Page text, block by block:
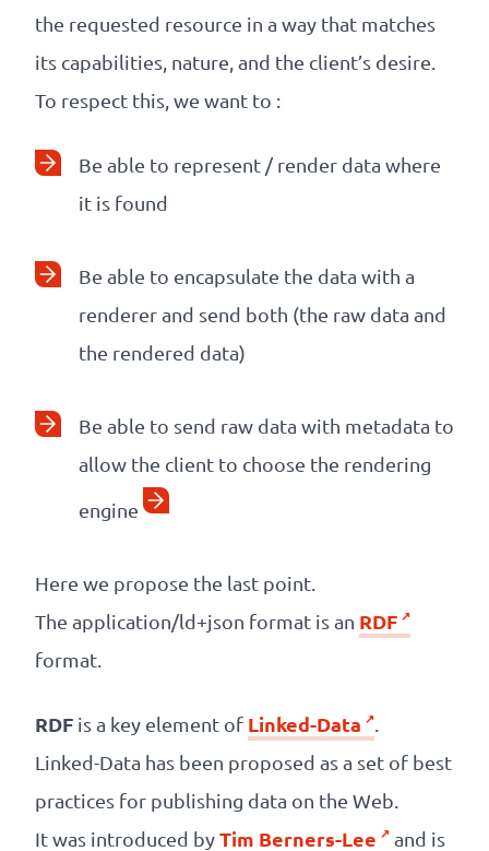
the requested resource in a way that matches
its capabilities, nature, and the client’s desire.
To respect this, we want to :
Be able to represent / render data where
it is found
Be able to encapsulate the data with a
renderer and send both (the raw data and
the rendered data)
Be able to send raw data with metadata to
allow the client to choose the rendering
engine
Here we propose the last point.
The application/ld+json format is an RDF
format.
RDF is a key element of Linked-Data
.
Linked-Data has been proposed as a set of best
practices for publishing data on the Web.
It was introduced byTim Berners-Lee
and is